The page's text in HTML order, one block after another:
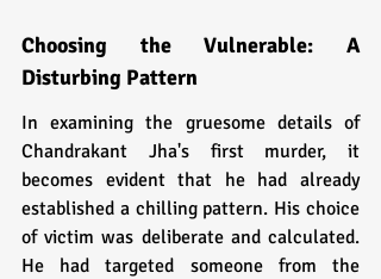
Choosing the Vulnerable: A
Disturbing Pattern
In examining the gruesome details of
Chandrakant Jha's first murder, it
becomes evident that he had already
established a chilling pattern. His choice
of victim was deliberate and calculated.
He had targeted someone from the